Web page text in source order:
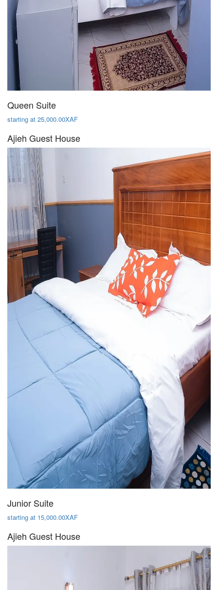
Queen Suite
starting at 25,000.00XAF
Ajieh Guest House
Junior Suite
starting at 15,000.00XAF
Ajieh Guest House